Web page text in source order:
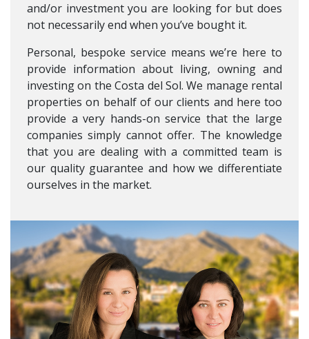
and/or investment you are looking for but does
not necessarily end when you’ve bought it.
Personal, bespoke service means we’re here to
provide information about living, owning and
investing on the Costa del Sol. We manage rental
properties on behalf of our clients and here too
provide a very hands-on service that the large
companies simply cannot offer. The knowledge
that you are dealing with a committed team is
our quality guarantee and how we differentiate
ourselves in the market.